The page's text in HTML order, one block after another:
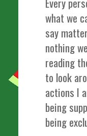
what we
say
nothing
reading
to look
actions I
being
being